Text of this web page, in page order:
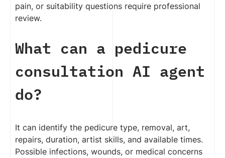
pain, or suitability questions require professional
review.
What can a pedicure
consultation AI agent
do?
It can identify the pedicure type, removal, art,
repairs, duration, artist skills, and available times.
Possible infections, wounds, or medical concerns